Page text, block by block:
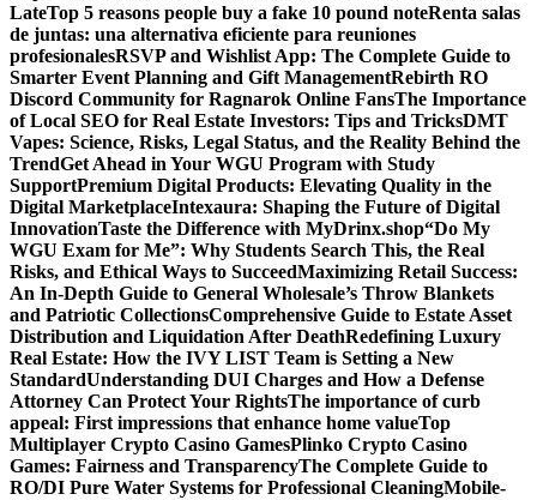
LateTop 5 reasons people buy a fake 10 pound noteRenta salas
de juntas: una alternativa eficiente para reuniones
profesionalesRSVP and Wishlist App: The Complete Guide to
Smarter Event Planning and Gift ManagementRebirth RO
Discord Community for Ragnarok Online FansThe Importance
of Local SEO for Real Estate Investors: Tips and TricksDMT
Vapes: Science, Risks, Legal Status, and the Reality Behind the
TrendGet Ahead in Your WGU Program with Study
SupportPremium Digital Products: Elevating Quality in the
Digital MarketplaceIntexaura: Shaping the Future of Digital
InnovationTaste the Difference with MyDrinx.shop“Do My
WGU Exam for Me”: Why Students Search This, the Real
Risks, and Ethical Ways to SucceedMaximizing Retail Success:
An In-Depth Guide to General Wholesale’s Throw Blankets
and Patriotic CollectionsComprehensive Guide to Estate Asset
Distribution and Liquidation After DeathRedefining Luxury
Real Estate: How the IVY LIST Team is Setting a New
StandardUnderstanding DUI Charges and How a Defense
Attorney Can Protect Your RightsThe importance of curb
appeal: First impressions that enhance home valueTop
Multiplayer Crypto Casino GamesPlinko Crypto Casino
Games: Fairness and TransparencyThe Complete Guide to
RO/DI Pure Water Systems for Professional CleaningMobile-